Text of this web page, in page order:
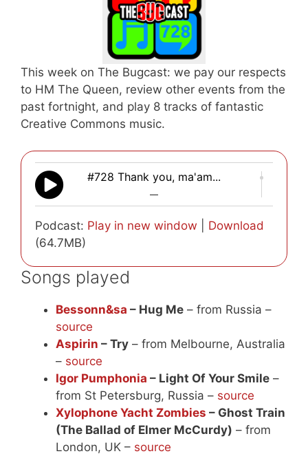
This week on The Bugcast: we pay our respects
to HM The Queen, review other events from the
past fortnight, and play 8 tracks of fantastic
Creative Commons music.
#728 Thank you, ma'am...
—
Podcast: Play in new window
Download
(64.7MB)
Songs played
Bessonn&sa – Hug Me – from Russia –
source
Aspirin – Try – from Melbourne, Australia
– source
Igor Pumphonia – Light Of Your Smile –
from St Petersburg, Russia – source
Xylophone Yacht Zombies – Ghost Train
(The Ballad of Elmer McCurdy) – from
London, UK – source